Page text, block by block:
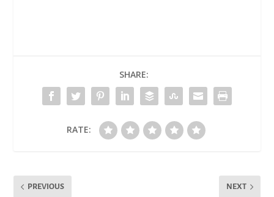
SHARE:
RATE:
PREVIOUS NEXT